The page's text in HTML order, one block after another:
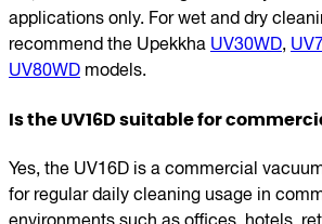
applications only. For wet and dry
recommend the Upekkha UV30WD,
UV80WD models.
Is the UV16D suitable for
Yes, the UV16D is a commercial
for regular daily cleaning usage in